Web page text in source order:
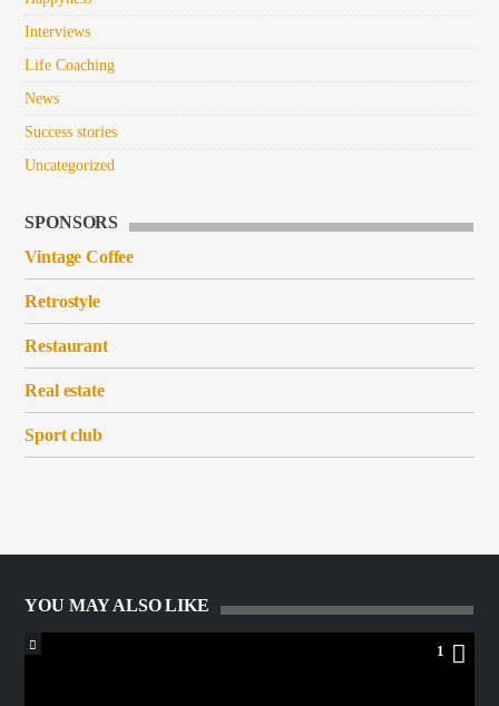
Interviews
Life Coaching
News
Success stories
Uncategorized
SPONSORS
Vintage Coffee
Retrostyle
Restaurant
Real estate
Sport club
YOU MAY ALSO LIKE
1